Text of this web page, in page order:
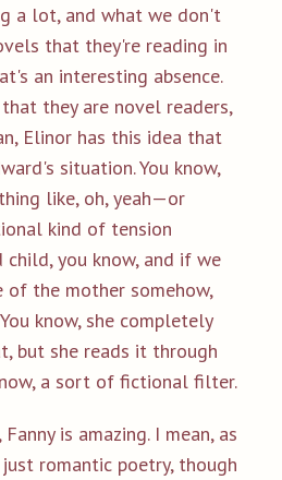
a lot, and what we don't
that they're reading in
an interesting absence.
they are novel readers,
Elinor has this idea that
situation. You know,
like, oh, yeah—or
kind of tension
child, you know, and if we
the mother somehow,
know, she completely
but she reads it through
a sort of fictional filter.
Fanny is amazing. I mean, as
romantic poetry, though